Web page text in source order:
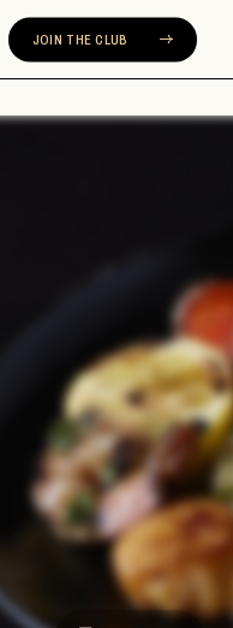
JOIN THE CLUB